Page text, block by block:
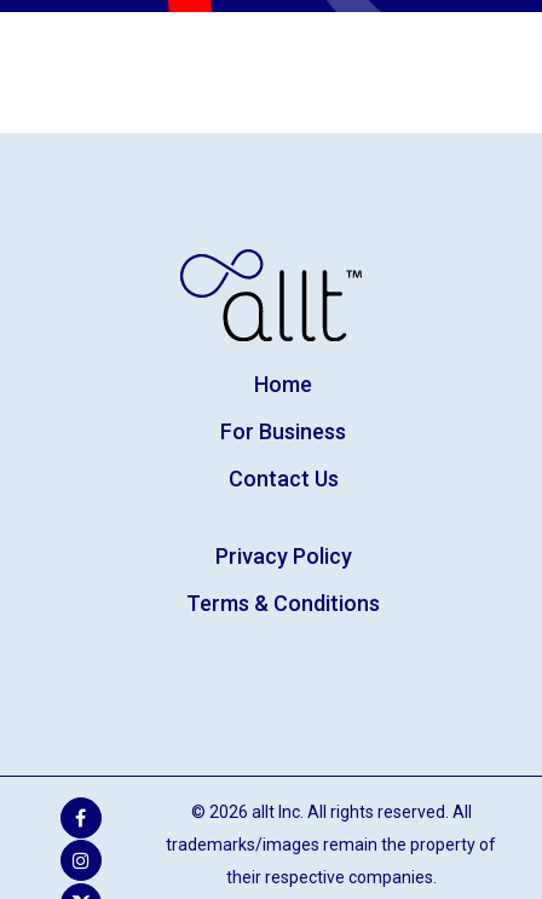
Home
For Business
Contact Us
Privacy Policy
Terms & Conditions
© 2026 allt Inc. All rights reserved. All
trademarks/images remain the property of
their respective companies.